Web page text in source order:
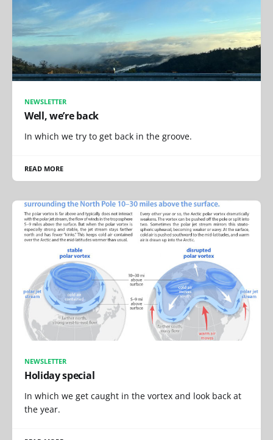
NEWSLETTER
Well, we’re back
In which we try to get back in the groove.
READ MORE
NEWSLETTER
Holiday special
In which we get caught in the vortex and look back at
the year.